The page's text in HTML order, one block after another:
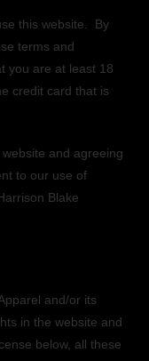
this website. By
terms and
you are at least 18
credit card that is
and agreeing
to our use of
Blake
and/or its
in the website and
below, all these